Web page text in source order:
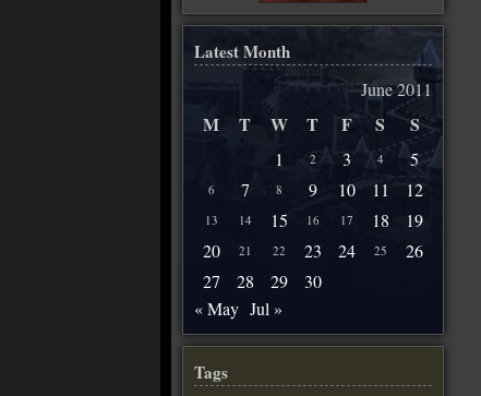
Latest Month
June 2011
M T W T F S S
1 2 3 4 5
6 7 8 9 10 11 12
13 14 15 16 17 18
19
20
21 22 23 24 25
26
27
28 29
30
« May Jul »
Tags